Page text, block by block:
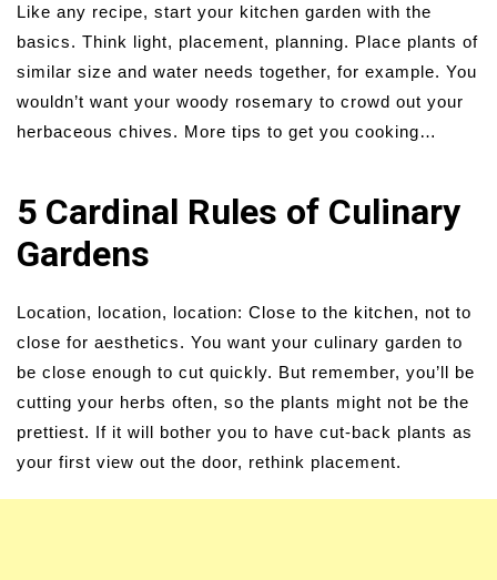
Like any recipe, start your kitchen garden with the
basics. Think light, placement, planning. Place plants of
similar size and water needs together, for example. You
wouldn’t want your woody rosemary to crowd out your
herbaceous chives. More tips to get you cooking…
5 Cardinal Rules of Culinary
Gardens
Location, location, location: Close to the kitchen, not to
close for aesthetics. You want your culinary garden to
be close enough to cut quickly. But remember, you’ll be
cutting your herbs often, so the plants might not be the
prettiest. If it will bother you to have cut-back plants as
your first view out the door, rethink placement.